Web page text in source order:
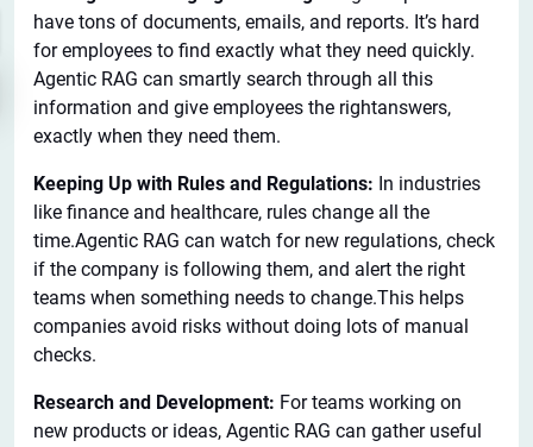
have tons of documents, emails, and reports. It’s hard
for employees to find exactly what they need quickly.
Agentic RAG can smartly search through all this
information and give employees the rightanswers,
exactly when they need them.
Keeping Up with Rules and Regulations: In industries
like finance and healthcare, rules change all the
time.Agentic RAG can watch for new regulations, check
if the company is following them, and alert the right
teams when something needs to change.This helps
companies avoid risks without doing lots of manual
checks.
Research and Development: For teams working on
new products or ideas, Agentic RAG can gather useful